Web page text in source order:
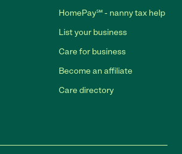
HomePay℠ - nanny tax help
List your business
Care for business
Become an affiliate
Care directory